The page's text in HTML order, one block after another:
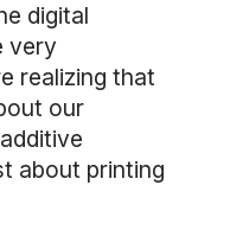
digital
very
realizing that
our
about printing